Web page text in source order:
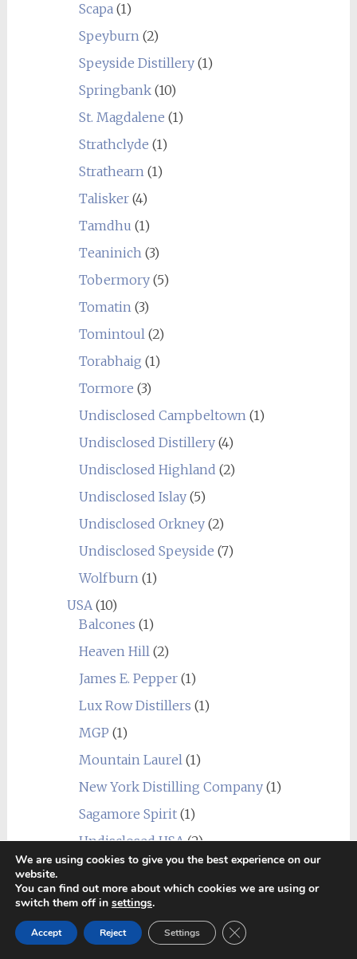
Scapa (1)
Speyburn (2)
Speyside Distillery(1)
Springbank(10)
St. Magdalene (1)
Strathclyde (1)
Strathearn (1)
Talisker(4)
Tamdhu (1)
Teaninich (3)
Tobermory(5)
Tomatin (3)
Tomintoul (2)
Torabhaig (1)
Tormore (3)
Undisclosed Campbeltown (1)
Undisclosed Distillery(4)
Undisclosed Highland (2)
Undisclosed Islay(5)
Undisclosed Orkney(2)
Undisclosed Speyside (7)
Wolfburn (1)
USA (10)
Balcones (1)
Heaven Hill (2)
James E. Pepper(1)
Lux Row Distillers (1)
MGP (1)
Mountain Laurel (1)
New York Distilling Company(1)
Sagamore Spirit(1)
Undisclosed USA(2)
Wild Turkey(1)
World(24)
Alberta(1)
We are using cookies to give you the best experience on our
website.
You can find out more about which cookies we are using or
switch them off in settings.
Accept Reject Settings Close GDPR Cookie